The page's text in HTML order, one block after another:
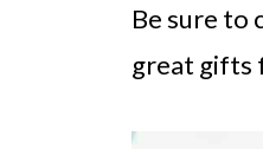
Be sure to
great gifts